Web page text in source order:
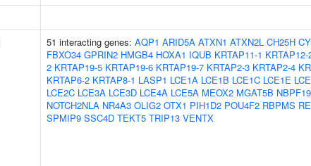
51 interacting genes: AQP1 ARID5A ATXN1 ATXN2L CH25H
FBXO34 GPRIN2 HMGB4 HOXA1 IQUB KRTAP11-1 KRTAP12-
2 KRTAP19-5 KRTAP19-6 KRTAP19-7 KRTAP2-3 KRTAP2-4
KRTAP6-2 KRTAP8-1 LASP1 LCE1A LCE1B LCE1C LCE1E
LCE2C LCE3A LCE3D LCE4A LCE5A MEOX2 MGAT5B NBPF19
NOTCH2NLA NR4A3 OLIG2 OTX1 PIH1D2 POU4F2 RBPMS
SPMIP9 SSC4D TEKT5 TRIP13 VENTX